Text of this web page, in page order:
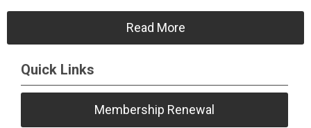
Read More
Quick Links
Membership Renewal